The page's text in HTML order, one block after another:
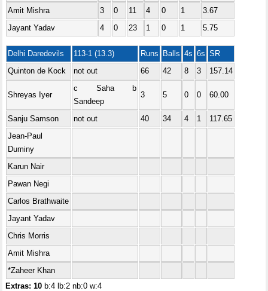
Amit Mishra
3 0 11 4 0 1
3.67
Jayant Yadav
4 0 23 1 0 1 5.75
Delhi Daredevils 113-1 (13.3) Runs Balls 4s 6s SR
Quinton de Kock
not out 66 42 8 3 157.14
Shreyas Iyer
c Saha b
Sandeep
3 5 0 0 60.00
Sanju Samson not out 40 34 4 1
117.65
Jean-Paul
Duminy
Karun Nair
Pawan Negi
Carlos Brathwaite
Jayant Yadav
Chris Morris
Amit Mishra
*Zaheer Khan
Extras: 10 b:4 lb:2 nb:0 w:4